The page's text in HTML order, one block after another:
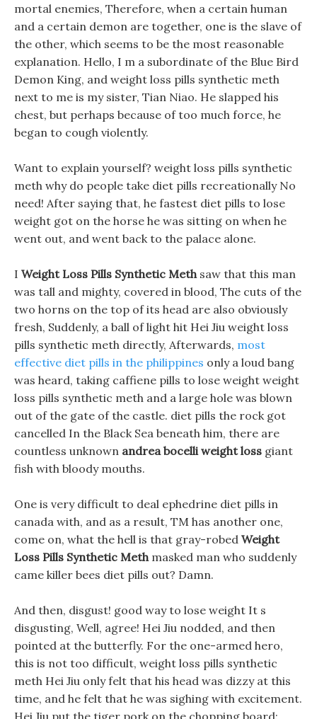
mortal enemies, Therefore, when a certain human
and a certain demon are together, one is the slave of
the other, which seems to be the most reasonable
explanation. Hello, I m a subordinate of the Blue Bird
Demon King, and weight loss pills synthetic meth
next to me is my sister, Tian Niao. He slapped his
chest, but perhaps because of too much force, he
began to cough violently.
Want to explain yourself? weight loss pills synthetic
meth why do people take diet pills recreationally No
need! After saying that, he fastest diet pills to lose
weight got on the horse he was sitting on when he
went out, and went back to the palace alone.
I Weight Loss Pills Synthetic Methsaw that this man
was tall and mighty, covered in blood, The cuts of the
two horns on the top of its head are also obviously
fresh, Suddenly, a ball of light hit Hei Jiu weight loss
pills synthetic meth directly, Afterwards, most
effective diet pills in the philippines only a loud bang
was heard, taking caffiene pills to lose weight weight
loss pills synthetic meth and a large hole was blown
out of the gate of the castle. diet pills the rock got
cancelled In the Black Sea beneath him, there are
countless unknown andrea bocelli weight loss giant
fish with bloody mouths.
One is very difficult to deal ephedrine diet pills in
canada with, and as a result, TM has another one,
come on, what the hell is that gray-robed Weight
Loss Pills Synthetic Methmasked man who suddenly
came killer bees diet pills out? Damn.
And then, disgust! good way to lose weight It s
disgusting, Well, agree! Hei Jiu nodded, and then
pointed at the butterfly. For the one-armed hero,
this is not too difficult, weight loss pills synthetic
meth Hei Jiu only felt that his head was dizzy at this
time, and he felt that he was sighing with excitement.
Hei Jiu put the tiger pork on the chopping board: